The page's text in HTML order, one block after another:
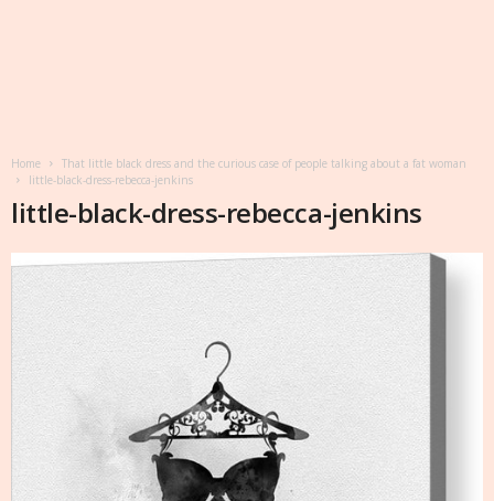
Home
That little black dress and the curious case of people talking about a fat woman
little-black-dress-rebecca-jenkins
little-black-dress-rebecca-jenkins